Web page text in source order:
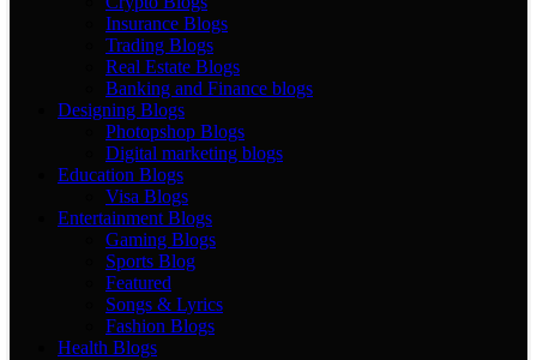
Insurance Blogs
Trading Blogs
Real Estate Blogs
Banking and Finance blogs
Designing Blogs
Photopshop Blogs
Digital marketing blogs
Education Blogs
Visa Blogs
Entertainment Blogs
Gaming Blogs
Sports Blog
Featured
Songs & Lyrics
Fashion Blogs
Health Blogs